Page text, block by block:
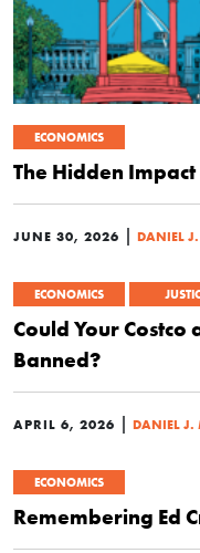
ECONOMICS
The Hidden
JUNE 30, 2026 | DANIEL
ECONOMICS
Could Your Costco
Banned?
APRIL 6, 2026 | DANIEL J.
ECONOMICS
Remembering Ed